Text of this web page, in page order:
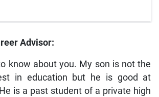
Advisor:
know about you. My son is not the
in education but he is good at
is a past student of a private high